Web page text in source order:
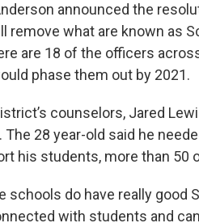
announced the
remove what are known as
are 18 of the officers
phase them out by 2021.
counselors, Jared
The 28 year-old said he
his students, more than
schools do have really good
with students and